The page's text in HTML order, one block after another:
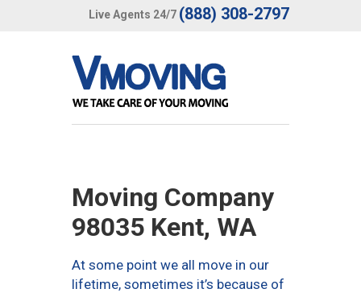
Live Agents 24/7 (888) 308-2797
Moving Company
98035 Kent, WA
At some point we all move in our
lifetime, sometimes it’s because of